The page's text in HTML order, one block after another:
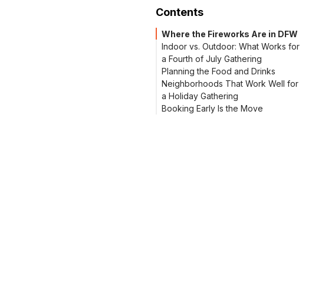
Contents
Where the Fireworks Are in DFW
Indoor vs. Outdoor: What Works for
a Fourth of July Gathering
Planning the Food and Drinks
Neighborhoods That Work Well for
a Holiday Gathering
Booking Early Is the Move